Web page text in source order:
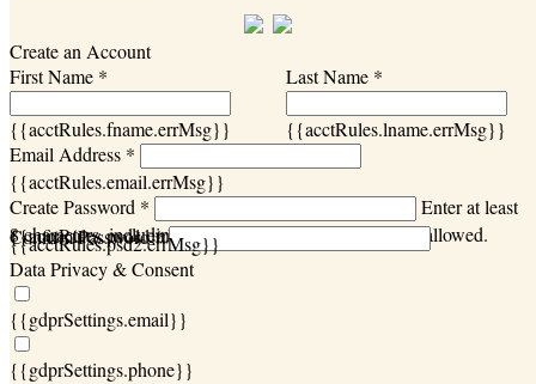
Create an Account
First Name *
{{acctRules.fname.errMsg}}
Last Name *
{{acctRules.lname.errMsg}}
Email Address *
{{acctRules.email.errMsg}}
Create Password *
Enter at least
8 characters, including at least one number. Spaces not allowed.
{{acctRules.psd1.errMsg}}
Confirm Password *
{{acctRules.psd2.errMsg}}
Data Privacy & Consent
{{gdprSettings.email}}
{{gdprSettings.phone}}